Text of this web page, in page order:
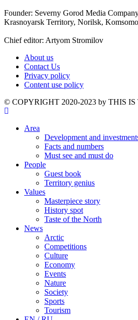
Founder: Severny Gorod Media
Krasnoyarsk Territory, Norilsk,
Chief editor: Artyom Stromilov
About us
Contact Us
Privacy policy
Content use policy
©️ COPYRIGHT 2020-2023 by THIS
Area
Development and
Facts and numbers
Must see and must do
People
Guest book
Territory genius
Values
Masterpiece story
History spot
Taste of the North
News
Arctic
Competitions
Culture
Economy
Events
Nature
Society
Sports
Tourism